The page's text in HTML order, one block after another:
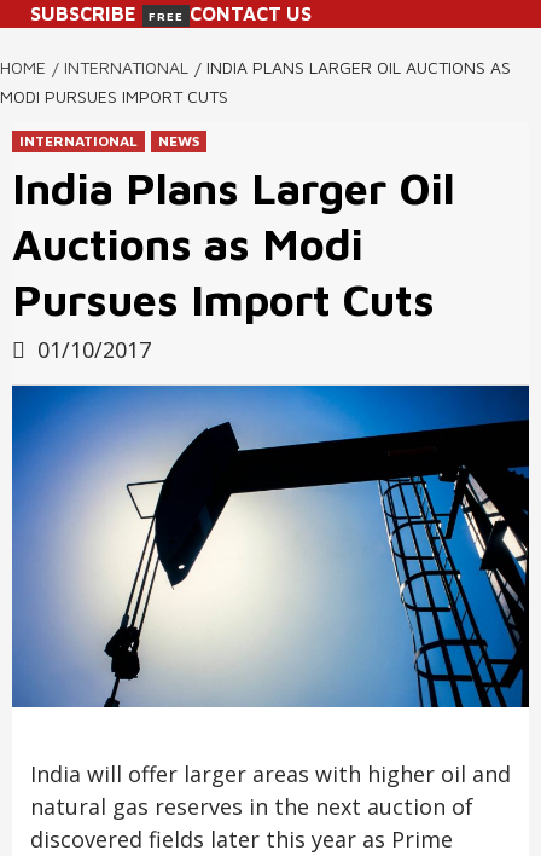
SUBSCRIBE
FREE CONTACT US
HOME INTERNATIONAL
INDIA PLANS LARGER OIL AUCTIONS AS
MODI PURSUES IMPORT CUTS
INTERNATIONAL NEWS
India Plans Larger Oil
Auctions as Modi
Pursues Import Cuts
01/10/2017
India will offer larger areas with higher oil and
natural gas reserves in the next auction of
discovered fields later this year as Prime